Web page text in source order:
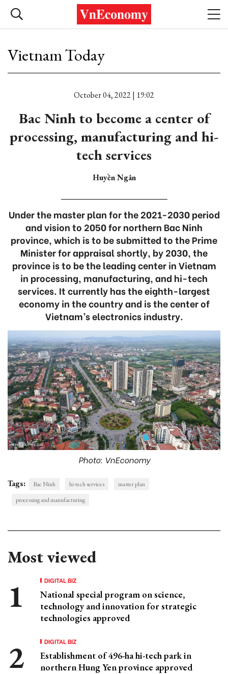
Vietnam Today
October 04, 2022 | 19:02
Bac Ninh to become a center of
processing, manufacturing and hi-
tech services
Huyền Ngân
Under the master plan for the 2021-2030 period
and vision to 2050 for northern Bac Ninh
province, which is to be submitted to the Prime
Minister for appraisal shortly, by 2030, the
province is to be the leading center in Vietnam
in processing, manufacturing, and hi-tech
services. It currently has the eighth-largest
economy in the country and is the center of
Vietnam’s electronics industry.
Photo: VnEconomy
Tags: Bac Ninh hi-tech services
master plan
processing and manufacturing
Most viewed
DIGITAL BIZ
National special program on science,
technology and innovation for strategic
technologies approved
DIGITAL BIZ
Establishment of 496-ha hi-tech park in
northern Hung Yen province approved